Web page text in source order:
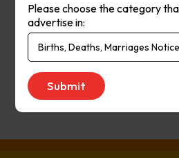
KeithbedonBerwick Star News
Keithbed onNarrogin Observer
avenue17onBerwick Star News
avenue17onNarrogin Observer
PierreCetonBerwick Star News
Please choose the category
advertise in: